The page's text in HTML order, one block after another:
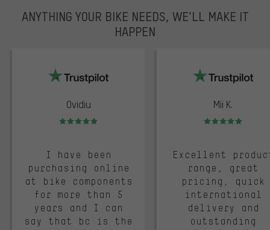
ANYTHING YOUR BIKE NEEDS, WE’LL MAKE IT
HAPPEN
Ovidiu
Rating: 5 of 5
I have been
purchasing online
at bike components
for more than 5
years and I can
say that bc is the
Mii K.
Rating: 5 of 5
Excellent
range, great
pricing, quick
international
delivery and
outstanding